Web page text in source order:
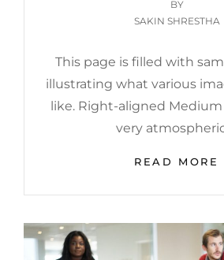
ON
BY
SAKIN SHRESTHA
This page is filled with
illustrating what various
like. Right-aligned
very
READ MORE